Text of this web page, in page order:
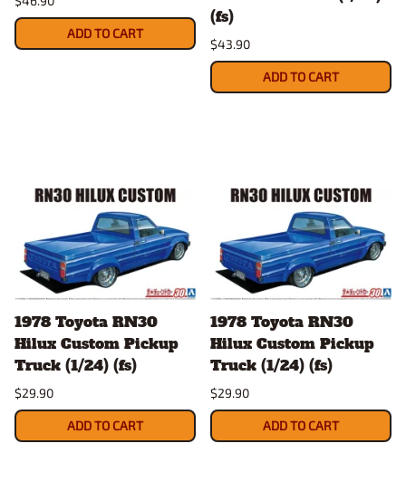
ADD TO CART
(fs)
$43.90
ADD TO CART
1978 Toyota RN30
Hilux Custom Pickup
Truck (1/24) (fs)
$29.90
ADD TO CART
1978 Toyota RN30
Hilux Custom Pickup
Truck (1/24) (fs)
$29.90
ADD TO CART